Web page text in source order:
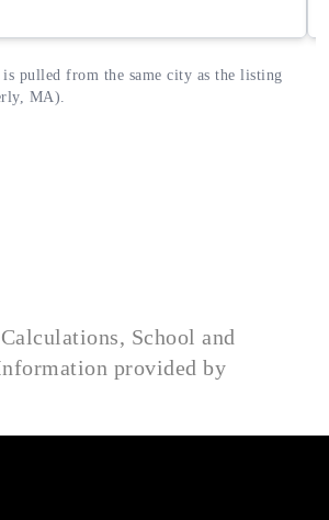
School and
provided by